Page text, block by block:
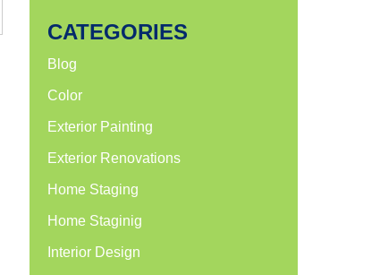
CATEGORIES
Blog
Color
Exterior Painting
Exterior Renovations
Home Staging
Home Staginig
Interior Design